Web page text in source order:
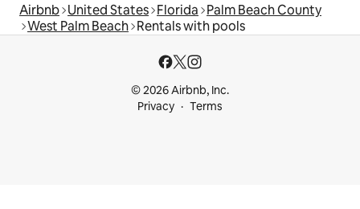
Airbnb United States Florida Palm Beach County
West Palm Beach Rentals with pools
© 2026 Airbnb, Inc.
Privacy
Terms